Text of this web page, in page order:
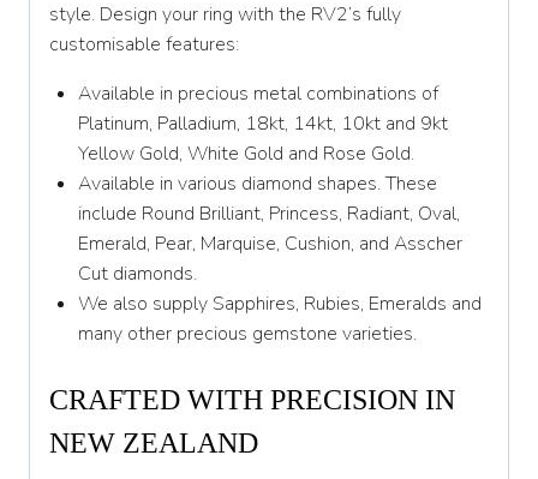
W
X 1/2
Y 1/2
Z
style. Design your ring with the RV2’s fully
customisable features:
Available in precious metal combinations of
Platinum, Palladium, 18kt, 14kt, 10kt and 9kt
Yellow Gold, White Gold and Rose Gold.
Available in various diamond shapes. These
include Round Brilliant, Princess, Radiant, Oval,
Emerald, Pear, Marquise, Cushion, and Asscher
Cut diamonds.
We also supply Sapphires, Rubies, Emeralds and
many other precious gemstone varieties.
CRAFTED WITH PRECISION IN
NEW ZEALAND